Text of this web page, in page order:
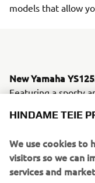
models that allow
New Yamaha
Featuring a sporty
successful YBR125,
suspension ensure
consumption,
comfort make this
HINDAME TEIE
We use cookies to
visitors so we can
services and